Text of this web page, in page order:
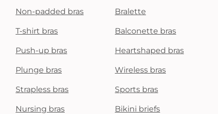
Non-padded bras Bralette
T-shirt bras Balconette bras
Push-up bras Heartshaped bras
Plunge bras Wireless bras
Strapless bras Sports bras
Nursing bras Bikini briefs